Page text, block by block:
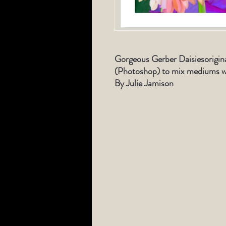
Gorgeous Gerber
(Photoshop) to mix mediums
By Julie Jamison